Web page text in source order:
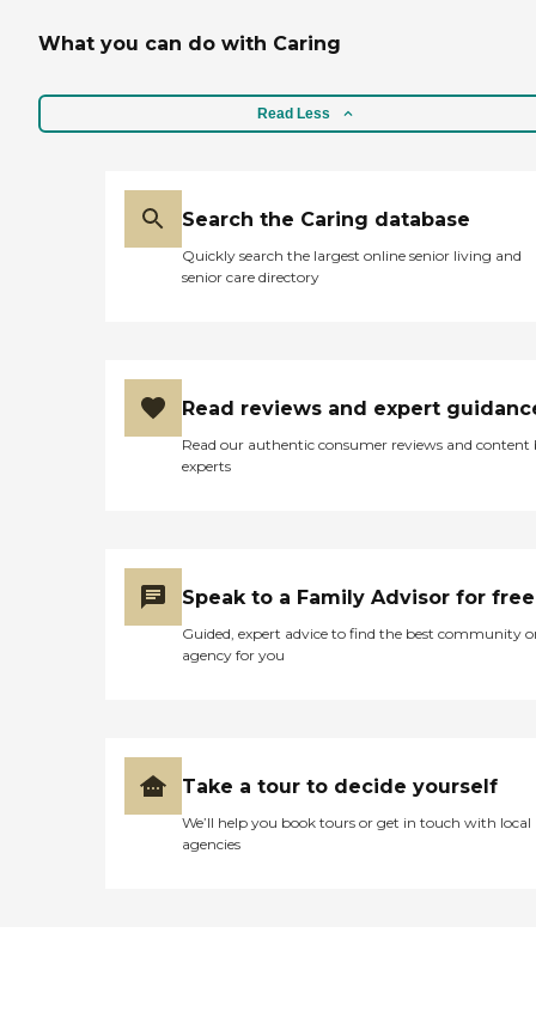
What you can do with Caring
Read Less
Search the Caring database
Quickly search the largest online senior living and
senior care directory
Read reviews and expert
Read our authentic consumer reviews and content
experts
Speak to a Family Advisor for free
Guided, expert advice to find the best community
agency for you
Take a tour to decide yourself
We’ll help you book tours or get in touch with local
agencies